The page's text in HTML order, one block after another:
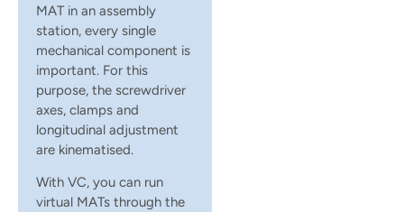
MAT in an assembly
station, every single
mechanical component is
important. For this
purpose, the screwdriver
axes, clamps and
longitudinal adjustment
are kinematised.
With VC, you can run
virtual MATs through the